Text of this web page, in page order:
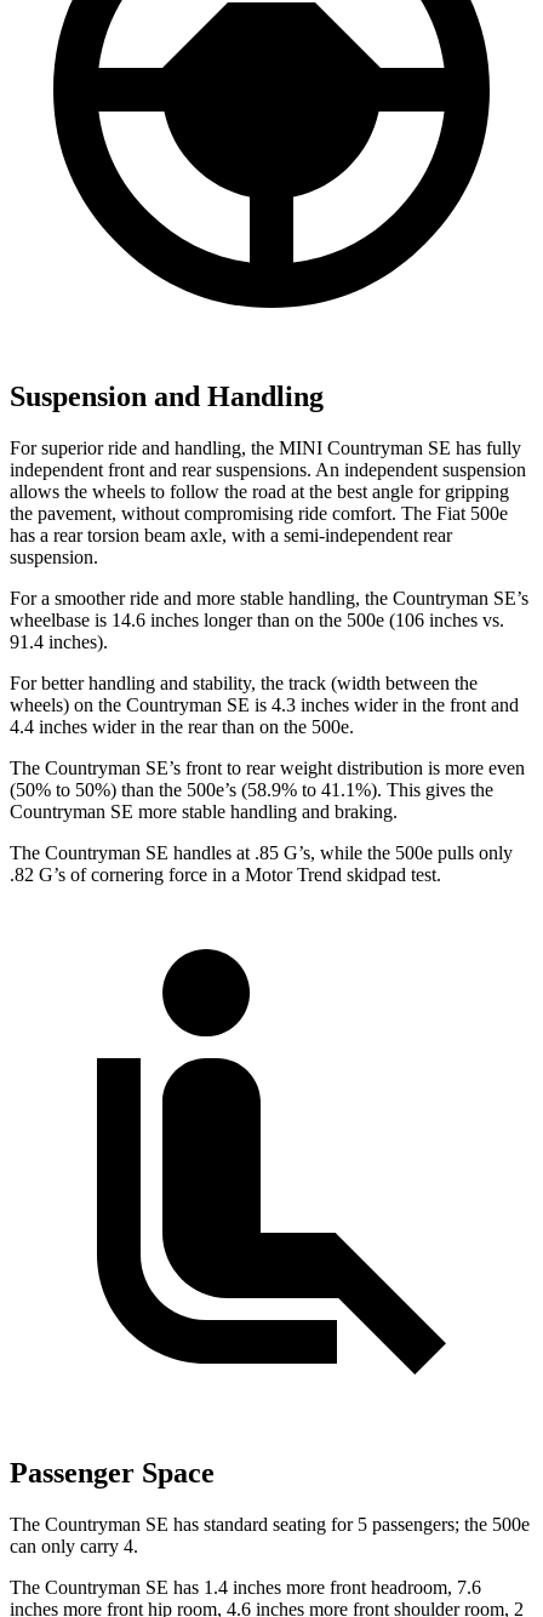
Suspension and Handling
For superior ride and handling, the MINI Countryman SE has fully
independent front and rear suspensions. An independent suspension
allows the wheels to follow the road at the best angle for gripping
the pavement, without compromising ride comfort. The Fiat 500e
has a rear torsion beam axle, with a semi-independent rear
suspension.
For a smoother ride and more stable handling, the Countryman SE’s
wheelbase is 14.6 inches longer than on the 500e (106 inches vs.
91.4 inches).
For better handling and stability, the track (width between the
wheels) on the Countryman SE is 4.3 inches wider in the front and
4.4 inches wider in the rear than on the 500e.
The Countryman SE’s front to rear weight distribution is more even
(50% to 50%) than the 500e’s (58.9% to 41.1%). This gives the
Countryman SE more stable handling and braking.
The Countryman SE handles at .85 G’s, while the 500e pulls only
.82 G’s of cornering force in a Motor Trend skidpad test.
Passenger Space
The Countryman SE has standard seating for 5 passengers; the 500e
can only carry 4.
The Countryman SE has 1.4 inches more front headroom, 7.6
inches more front hip room, 4.6 inches more front shoulder room, 2